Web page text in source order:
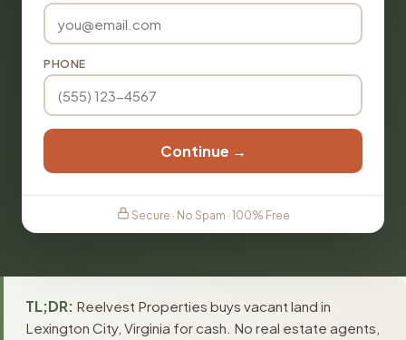
PHONE
Continue →
Secure · No Spam · 100% Free
TL;DR: Reelvest Properties buys vacant land in
Lexington City, Virginia for cash. No real estate agents,